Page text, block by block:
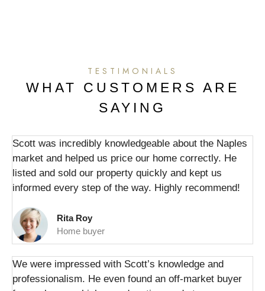
TESTIMONIALS
WHAT CUSTOMERS ARE
SAYING
Scott was incredibly knowledgeable about the Naples
market and helped us price our home correctly. He
listed and sold our property quickly and kept us
informed every step of the way. Highly recommend!
Rita Roy
Home buyer
We were impressed with Scott’s knowledge and
professionalism. He even found an off-market buyer